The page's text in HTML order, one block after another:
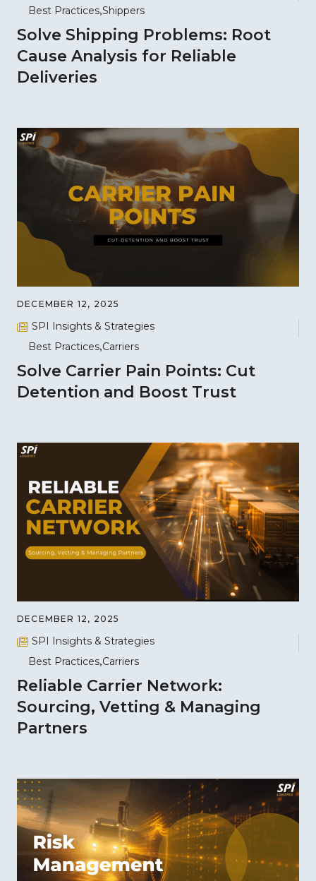
Best Practices Shippers
Solve Shipping Problems: Root
Cause Analysis for Reliable
Deliveries
DECEMBER 12, 2025
SPI Insights & Strategies
Best Practices Carriers
Solve Carrier Pain Points: Cut
Detention and Boost Trust
DECEMBER 12, 2025
SPI Insights & Strategies
Best Practices Carriers
Reliable Carrier Network:
Sourcing, Vetting & Managing
Partners